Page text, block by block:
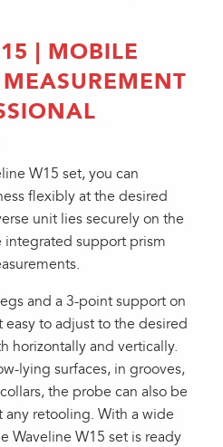
| MOBILE
W15 set, you can
flexibly at the desired
unit lies securely on the
integrated support prism
and a 3-point support on
to adjust to the desired
horizontally and vertically.
lying surfaces, in grooves,
the probe can also be
retooling. With a wide
Waveline W15 set is ready